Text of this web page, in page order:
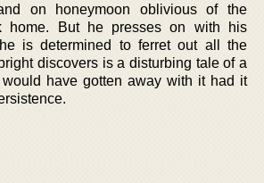
on honeymoon oblivious of the
home. But he presses on with his
is determined to ferret out all the
discovers is a disturbing tale of a
have gotten away with it had it